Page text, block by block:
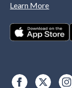
Learn More